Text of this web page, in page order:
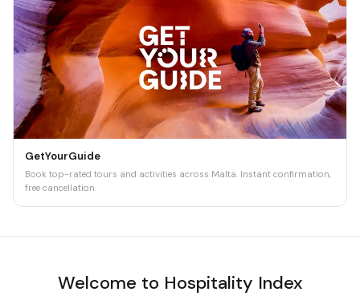
GetYourGuide
Book top-rated tours and activities across Malta. Instant confirmation,
free cancellation.
Welcome to Hospitality Index